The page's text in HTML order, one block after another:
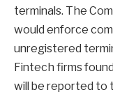
terminals. The
would enforce
unregistered
Fintech firms
will be reported to